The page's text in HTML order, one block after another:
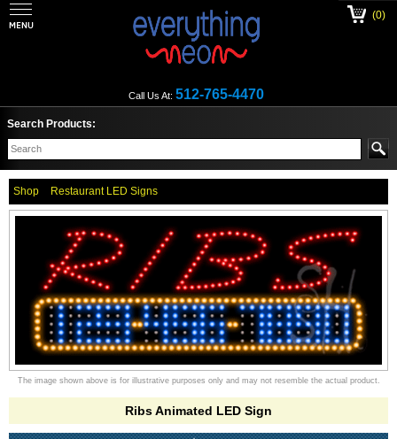
Call Us At: 512-765-4470
(0)
Search Products:
Shop Restaurant LED Signs
The image shown above is for illustrative purposes only and may not resemble the actual product.
Ribs Animated LED Sign